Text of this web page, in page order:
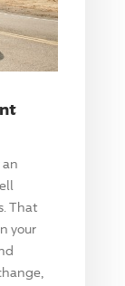
That
your